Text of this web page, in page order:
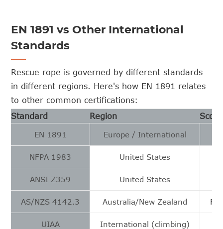
EN 1891 vs Other International
Standards
Rescue rope is governed by different standards
in different regions. Here's how EN 1891 relates
to other common certifications:
Standard
Region
EN 1891 Europe / International
NFPA 1983 United States
ANSI Z359 United States
AS/NZS 4142.3 Australia/New Zealand
UIAA International (climbing)